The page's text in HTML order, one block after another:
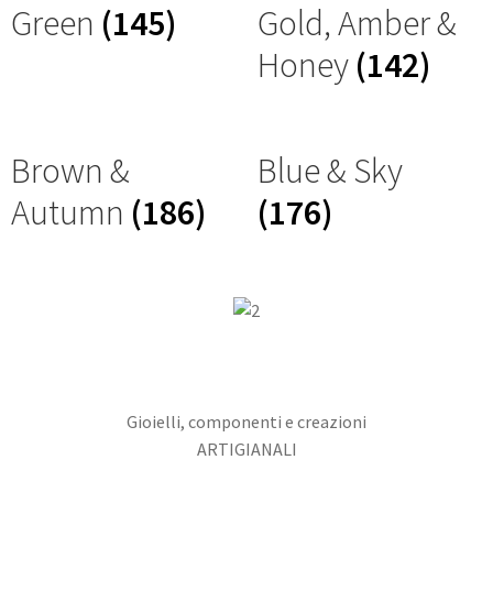
Green (145)
Gold, Amber &
Honey (142)
Brown &
Autumn (186)
Blue & Sky
(176)
Gioielli, componenti e creazioni
ARTIGIANALI